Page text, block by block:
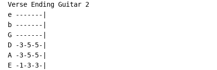
Verse Ending Guitar 2
e -------|
b -------|
G -------|
D -3-5-5-|
A -3-5-5-|
E -1-3-3-|